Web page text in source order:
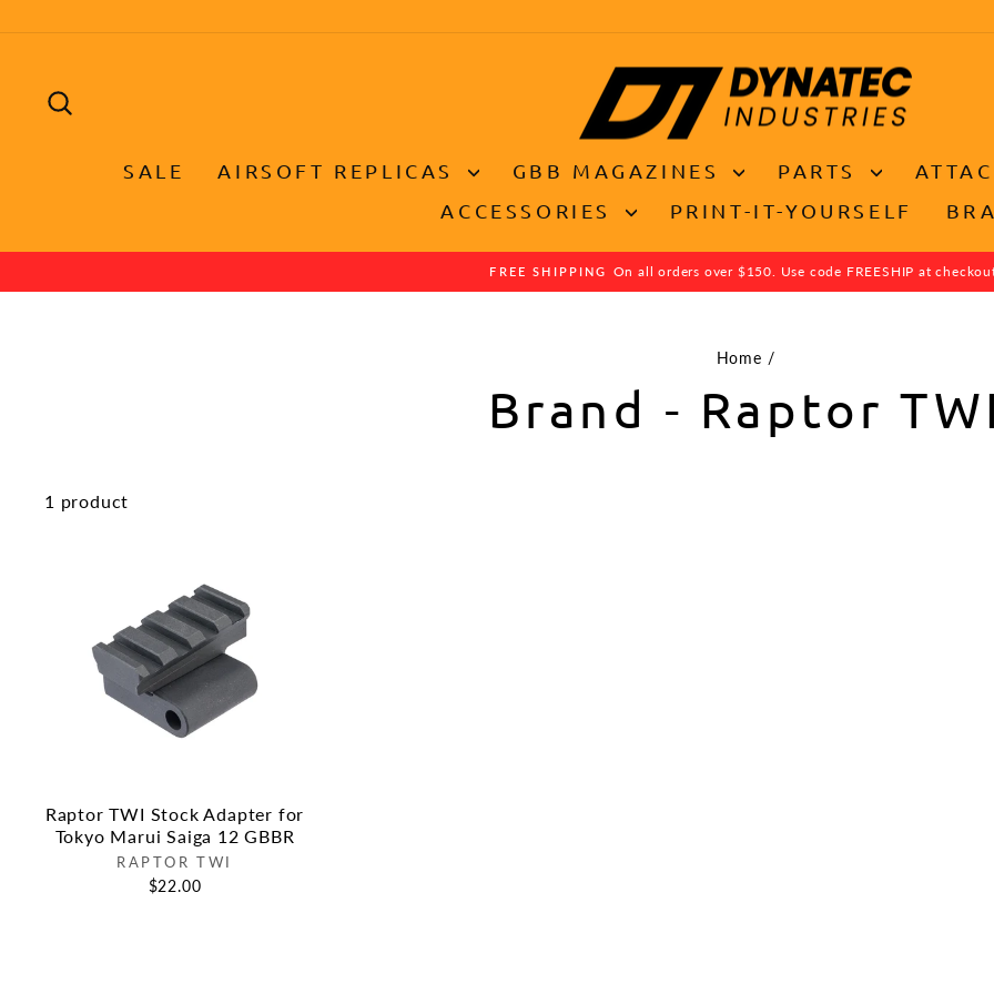
to
SALE AIRSOFT REPLICAS GBB MAGAZINES PARTS
ACCESSORIES
PRINT-IT-YOURSELF
Pause
FREE SHIPPING On all orders over $150. Use code FREESHIP at
Home /
Brand - Raptor TWI
1 product
Raptor TWI Stock Adapter for
Tokyo Marui Saiga 12 GBBR
RAPTOR TWI
$22.00